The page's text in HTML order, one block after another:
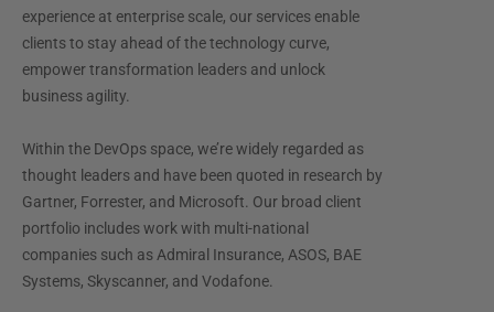
experience at enterprise scale, our services enable
clients to stay ahead of the technology curve,
empower transformation leaders and unlock
business agility.
Within the DevOps space, we’re widely regarded as
thought leaders and have been quoted in research by
Gartner, Forrester, and Microsoft. Our broad client
portfolio includes work with multi-national
companies such as Admiral Insurance, ASOS, BAE
Systems, Skyscanner, and Vodafone.